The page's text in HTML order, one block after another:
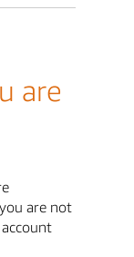
are
are not